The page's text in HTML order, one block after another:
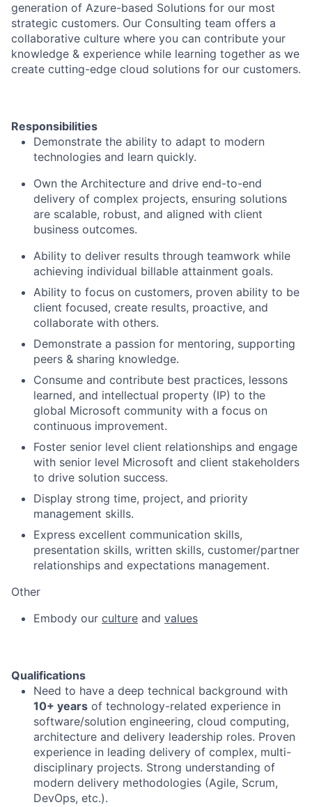
generation of Azure-based Solutions for our most
strategic customers. Our Consulting team offers a
collaborative culture where you can contribute your
knowledge & experience while learning together as we
create cutting-edge cloud solutions for our customers.
Responsibilities
Demonstrate the ability to adapt to modern
technologies and learn quickly.
Own the Architecture and drive end-to-end
delivery of complex projects, ensuring solutions
are scalable, robust, and aligned with client
business outcomes.
Ability to deliver results through teamwork while
achieving individual billable attainment goals.
Ability to focus on customers, proven ability to be
client focused, create results, proactive, and
collaborate with others.
Demonstrate a passion for mentoring, supporting
peers & sharing knowledge.
Consume and contribute best practices, lessons
learned, and intellectual property (IP) to the
global Microsoft community with a focus on
continuous improvement.
Foster senior level client relationships and engage
with senior level Microsoft and client stakeholders
to drive solution success.
Display strong time, project, and priority
management skills.
Express excellent communication skills,
presentation skills, written skills, customer/partner
relationships and expectations management.
Other
Embody our culture and values
Qualifications
Need to have a deep technical background with
10+ years of technology-related experience in
software/solution engineering, cloud computing,
architecture and delivery leadership roles. Proven
experience in leading delivery of complex, multi-
disciplinary projects. Strong understanding of
modern delivery methodologies (Agile, Scrum,
DevOps, etc.).